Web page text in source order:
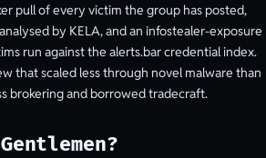
pull of every victim the group has posted,
by KELA, and an infostealer-exposure
run against the alerts.bar credential index.
that scaled less through novel malware than
brokering and borrowed tradecraft.